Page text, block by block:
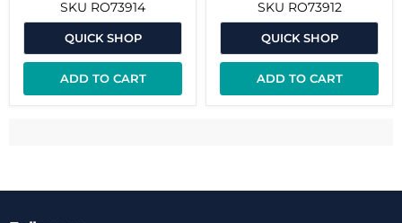
SKU RO73914
QUICK SHOP
ADD TO CART
SKU RO73912
QUICK SHOP
ADD TO CART